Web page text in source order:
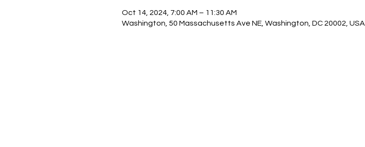
Oct 14, 2024, 7:00 AM – 11:30 AM
Washington, 50 Massachusetts Ave NE, Washington, DC 20002, USA